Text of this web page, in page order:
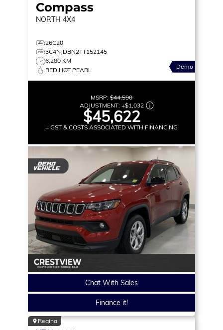
Compass
NORTH 4X4
26C20
3C4NJDBN2TT152145
6,280 KM
RED HOT PEARL
Demo
MSRP: $44,590
ADJUSTMENT: +$1,032
$45,622
+ GST & COSTS ASSOCIATED WITH FINANCING
Chat With Sales
Finance it!
Regina